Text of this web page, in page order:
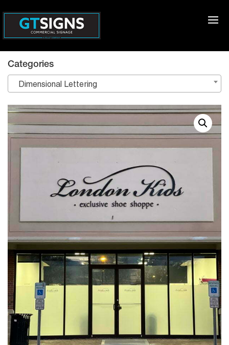
Categories
Dimensional Lettering